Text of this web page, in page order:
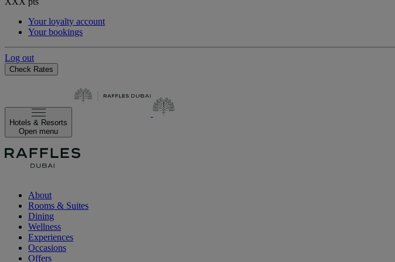
Your loyalty account
Your bookings
Log out
Check Rates
Hotels & Resorts
Open menu
About
Rooms & Suites
Dining
Wellness
Experiences
Occasions
Offers